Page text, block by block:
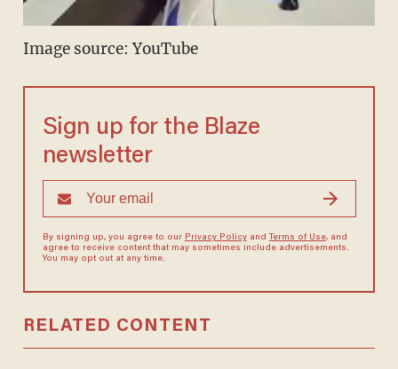
Image source: YouTube
Sign up for the Blaze
newsletter
By signing up, you agree to our Privacy Policyand Terms of Use, and
agree to receive content that may sometimes include advertisements.
You may opt out at any time.
RELATED CONTENT